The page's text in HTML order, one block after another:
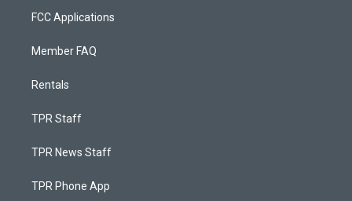
FCC Applications
Member FAQ
Rentals
TPR Staff
TPR News Staff
TPR Phone App